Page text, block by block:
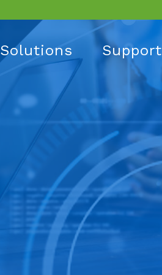
Solutions Support